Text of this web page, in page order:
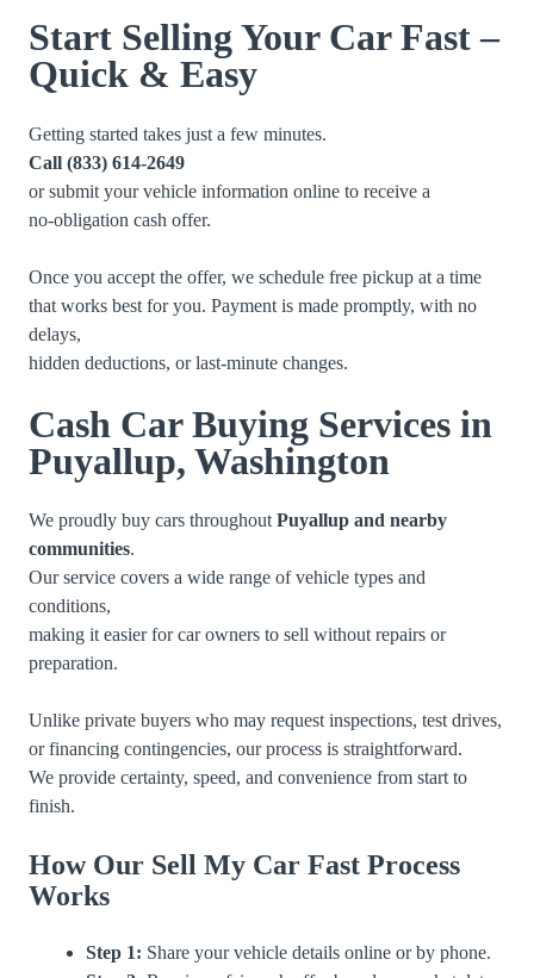
Start Selling Your Car Fast –
Quick & Easy
Getting started takes just a few minutes.
Call (833) 614-2649
or submit your vehicle information online to receive a
no-obligation cash offer.
Once you accept the offer, we schedule free pickup at a time
that works best for you. Payment is made promptly, with no
delays,
hidden deductions, or last-minute changes.
Cash Car Buying Services in
Puyallup, Washington
We proudly buy cars throughout Puyallup and nearby
communities.
Our service covers a wide range of vehicle types and
conditions,
making it easier for car owners to sell without repairs or
preparation.
Unlike private buyers who may request inspections, test drives,
or financing contingencies, our process is straightforward.
We provide certainty, speed, and convenience from start to
finish.
How Our Sell My Car Fast Process
Works
Step 1: Share your vehicle details online or by phone.